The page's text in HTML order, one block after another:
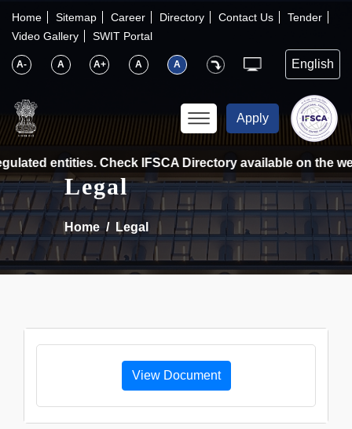
Home Sitemap Career Directory Contact Us
Tender
Video Gallery
SWIT Portal
A- A A+ A A
×
IFSCA
About Us
〉
〉
Consumers
〉
News
〉
Apply
entities. Check IFSCA Directory available on the
Legal
Home Legal
View Document